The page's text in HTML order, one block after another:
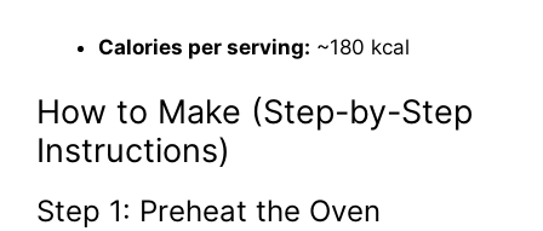
Calories per serving: ~180 kcal
How to Make (Step-by-Step
Instructions)
Step 1: Preheat the Oven